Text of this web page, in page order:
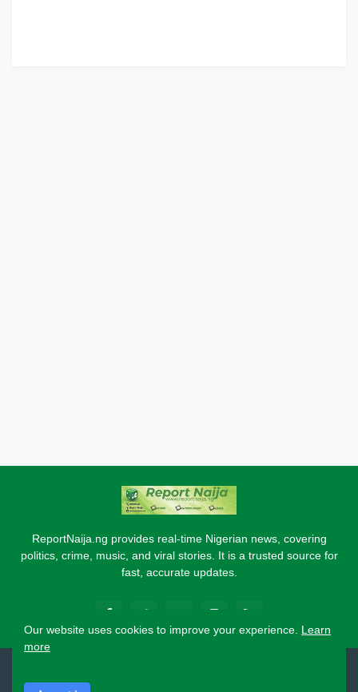
ReportNaija.ng provides real-time Nigerian news, covering
politics, crime, music, and viral stories. It is a trusted source for
fast, accurate updates.
Our website uses cookies to improve your experience. Learn
more